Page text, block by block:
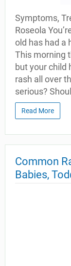
Symptoms,
Roseola
old has had a
This morning
but your child
rash all over
serious?
Read More
Common
Babies,